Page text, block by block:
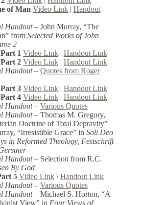
of Man Video Link | Handout
Handout – John Murray, “The
from Selected Works of John
2
1 Video Link | Handout Link
2 Video Link | Handout Link
Handout – Quotes from Roger
3 Video Link | Handout Link
4 Video Link | Handout Link
Handout – Various Quotes
Handout – Thomas M. Gregory,
Doctrine of Total Depravity”
“Irresistible Grace” in Soli Deo
in Reformed Theology, Festschrift
Handout– Selection from R.C.
By God
5 Video Link \ Handout Link
Handout – Various Quotes
Handout – Michael S. Horton, “A
View” in Four Views of